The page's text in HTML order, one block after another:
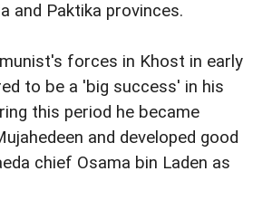
and Paktika provinces.
forces in Khost in early
to be a 'big success' in his
this period he became
and developed good
chief Osama bin Laden as